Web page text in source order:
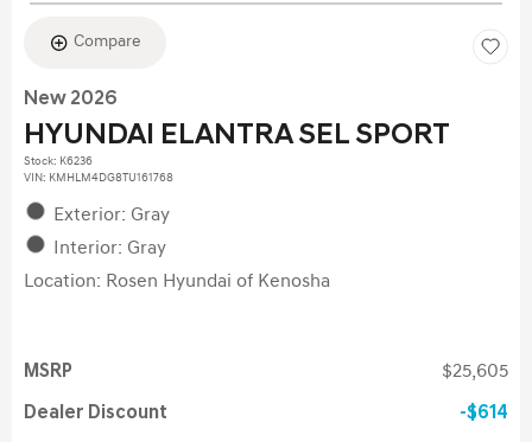
Compare
New 2026
HYUNDAI ELANTRA SEL SPORT
Stock: K6236
VIN: KMHLM4DG8TU161768
Exterior: Gray
Interior: Gray
Location: Rosen Hyundai of Kenosha
MSRP $25,605
Dealer Discount $614